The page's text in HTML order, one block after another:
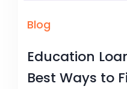
Blog
Education
Best Ways to